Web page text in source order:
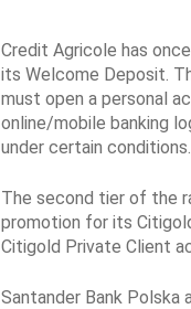
Credit Agricole has
its Welcome Deposit.
must open a personal
online/mobile banking
under certain conditions.
The second tier of the
promotion for its
Citigold Private Client
Santander Bank Polska